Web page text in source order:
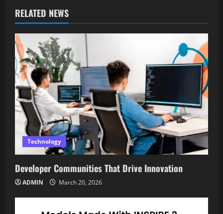
RELATED NEWS
Technology
Developer Communities That Drive Innovation
ADMIN March 20, 2026